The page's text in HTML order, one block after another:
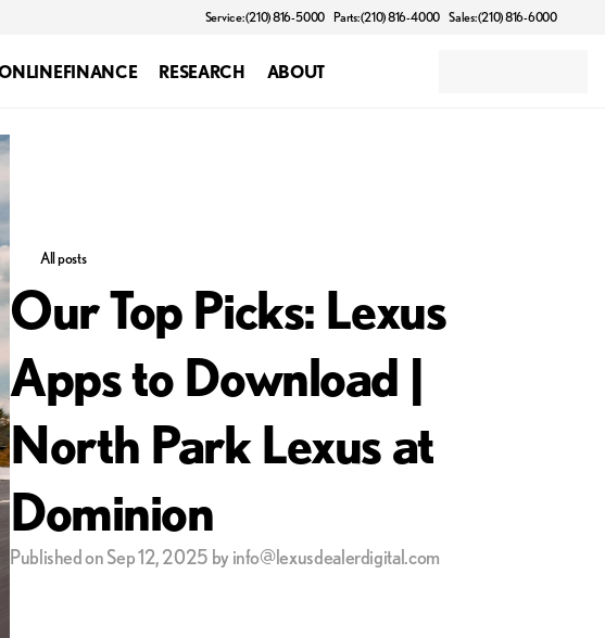
Service: (210) 816-5000 Parts: (210) 816-4000 Sales: (210) 816-6000
FINANCE RESEARCH ABOUT
All posts
Our Top Picks: Lexus
Apps to Download |
North Park Lexus at
Dominion
Published on Sep 12, 2025 by info@lexusdealerdigital.com